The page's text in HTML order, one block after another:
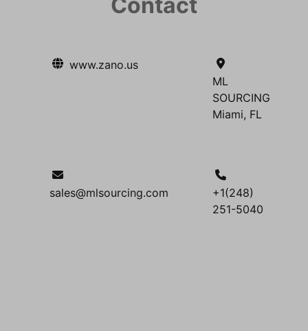
www.zano.us
ML
SOURCING
Miami, FL
sales@mlsourcing.com
+1(248)
251-5040